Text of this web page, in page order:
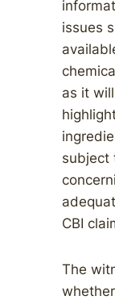
issues
as it
subject
CBI
The